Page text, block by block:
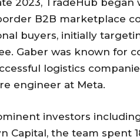
2023, TradeHub
B2B marketplace
buyers, initially
Gaber was known for
logistics
engineer at Meta.
investors
Capital, the team spent